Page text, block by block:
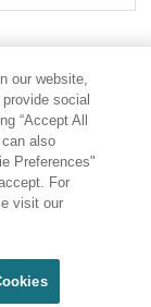
use
our website,
social
“Accept All
also
Preferences"
For
visit our